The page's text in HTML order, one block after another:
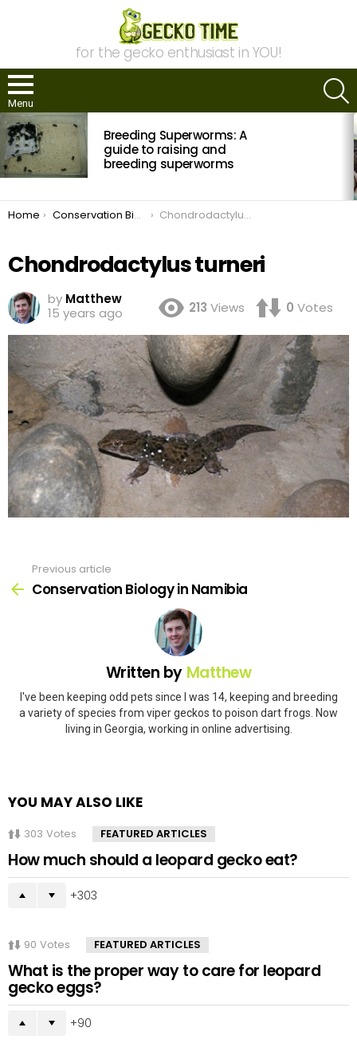
for the gecko enthusiast in YOU!
Menu
MOST
VIEWED
STORIES
Breeding Superworms: A
guide to raising and
breeding superworms
You are here:
Home Conservation Biology in Namibia Chondrodactylus turneri
Chondrodactylus turneri
by Matthew
15 years ago
213 Views 0 Votes
more
Previous article
Conservation Biology in Namibia
Written by Matthew
I've been keeping odd pets since I was 14, keeping and breeding
a variety of species from viper geckos to poison dart frogs. Now
living in Georgia, working in online advertising.
YOU MAY ALSO LIKE
303 Votes FEATURED ARTICLES
How much should a leopard gecko eat?
303
90 Votes FEATURED ARTICLES
What is the proper way to care for leopard
gecko eggs?
90